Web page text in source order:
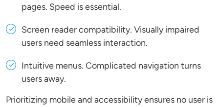
pages. Speed is essential.
Screen reader compatibility. Visually impaired
users need seamless interaction.
Intuitive menus. Complicated navigation turns
users away.
Prioritizing mobile and accessibility ensures no user is